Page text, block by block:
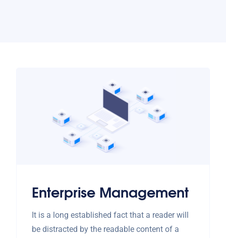
Enterprise Management
It is a long established fact that a reader will
be distracted by the readable content of a